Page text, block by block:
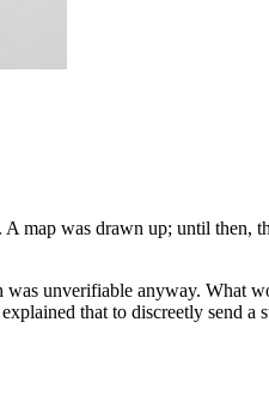
map was drawn up; until then,
unverifiable anyway. What
that to discreetly send a